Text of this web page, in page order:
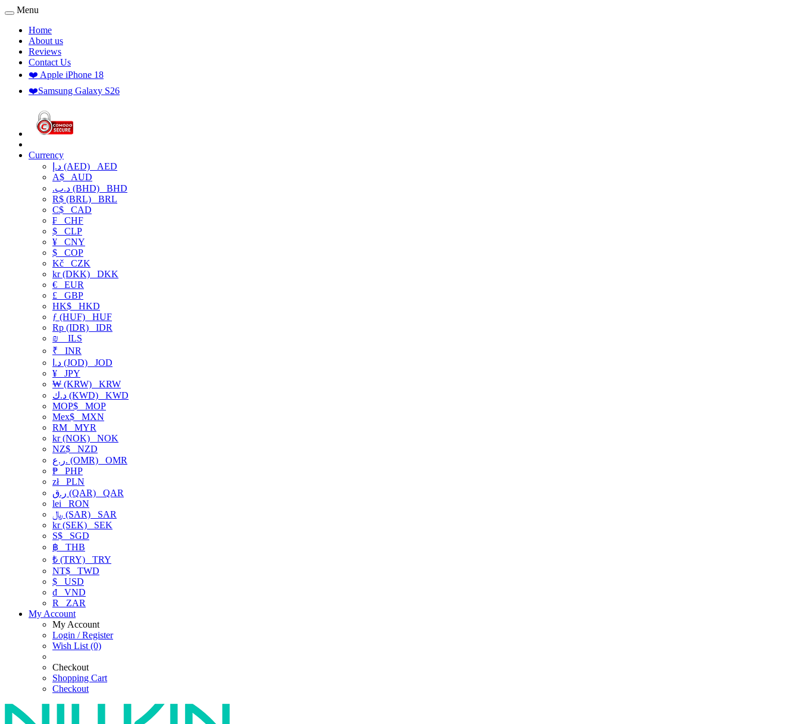
Menu
Home
About us
Reviews
Contact Us
❤️ Apple iPhone 18
❤️Samsung Galaxy S26
Currency
د.إ (AED) AED
A$ AUD
.د.ب (BHD) BHD
R$ (BRL) BRL
C$ CAD
₣ CHF
$ CLP
¥ CNY
$ COP
Kč CZK
kr (DKK) DKK
€ EUR
£ GBP
HK$ HKD
ƒ (HUF) HUF
Rp (IDR) IDR
₪
ILS
₹ INR
د.ا (JOD) JOD
¥ JPY
₩ (KRW) KRW
د.ك (KWD) KWD
MOP$ MOP
Mex$ MXN
RM MYR
kr (NOK) NOK
NZ$ NZD
ر.ع. (OMR) OMR
₱ PHP
złPLN
ر.ق (QAR) QAR
lei RON
﷼ (SAR) SAR
kr (SEK) SEK
S$ SGD
฿ THB
₺ (TRY) TRY
NT$ TWD
$ USD
₫ VND
R
ZAR
My Account
My Account
Login / Register
Wish List (0)
Checkout
Shopping Cart
Checkout